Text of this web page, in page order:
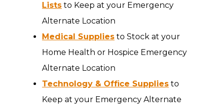
Lists to Keep at your Emergency
Alternate Location
Medical Supplies to Stock at your
Home Health or Hospice Emergency
Alternate Location
Technology & Office Supplies to
Keep at your Emergency Alternate